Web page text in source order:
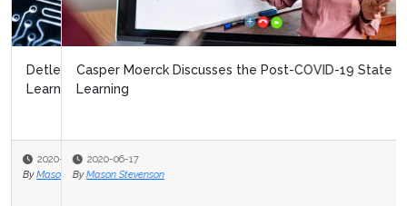
Casper Moerck Discusses the Post-COVID-19 State of
Learning
2020-06-17
By Mason Stevenson